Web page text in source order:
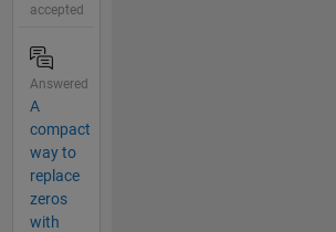
accepted
Answered
A
compact
way to
replace
zeros
with